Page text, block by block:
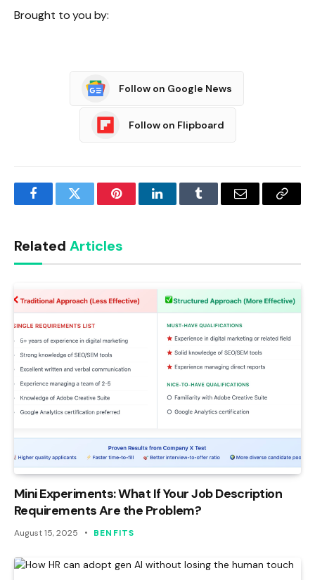
Brought to you by:
Follow on Google News
Follow on Flipboard
FacebookTwitter PinterestLinkedInTumblr Email
Copy
Related Articles
Mini Experiments: What If Your Job Description
Requirements Are the Problem?
August 15, 2025 BENFITS